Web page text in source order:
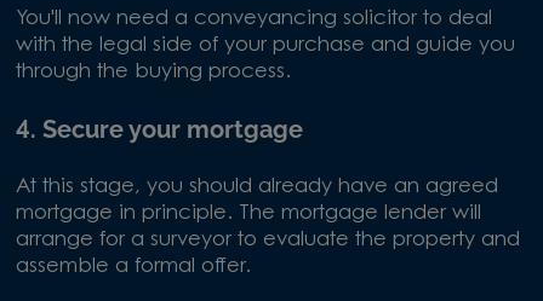
You'll now need a conveyancing solicitor to deal
with the legal side of your purchase and guide you
through the buying process.
4. Secure your mortgage
At this stage, you should already have an agreed
mortgage in principle. The mortgage lender will
arrange for a surveyor to evaluate the property and
assemble a formal offer.